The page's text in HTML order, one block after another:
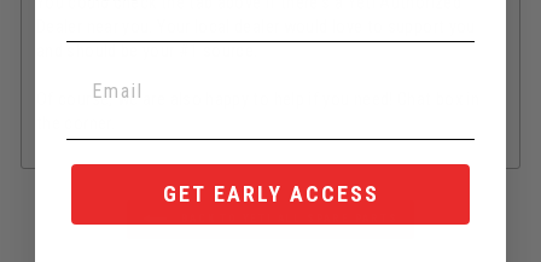
Of course, we are also happy to help if you need! Chat box in
GET EARLY ACCESS